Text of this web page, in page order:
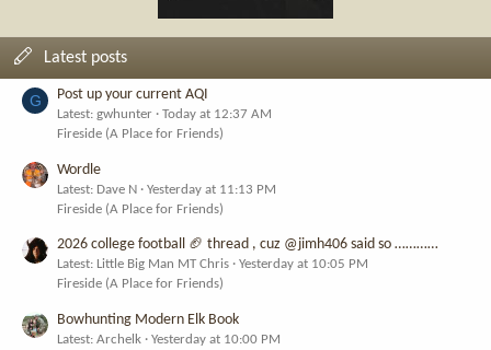
Latest posts
G Post up your current AQI
Latest: gwhunter
Today at 12:37 AM
Fireside (A Place for Friends)
Wordle
Latest: Dave N
Yesterday at 11:13 PM
Fireside (A Place for Friends)
2026 college football 🏈 thread , cuz @jimh406 said so …………
Latest: Little Big Man MT Chris
Yesterday at 10:05 PM
Fireside (A Place for Friends)
Bowhunting Modern Elk Book
Latest: Archelk
Yesterday at 10:00 PM